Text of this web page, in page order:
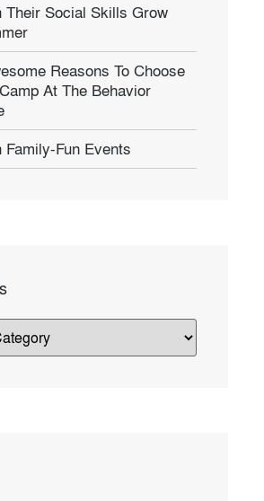
Their Social Skills Grow
Reasons To Choose
At The Behavior
Family-Fun Events